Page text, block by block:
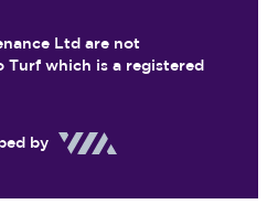
Ltd are not
Turf which is a registered
by